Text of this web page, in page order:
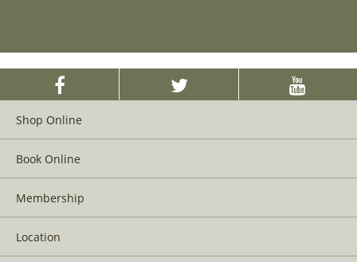
Shop Online
Book Online
Membership
Location